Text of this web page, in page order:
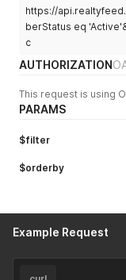
https://
berStatus eq
c
AUTHORIZATION
This request is using
PARAMS
$filter
$orderby
Example Request